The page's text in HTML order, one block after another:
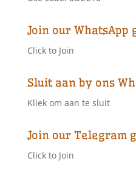
Join our WhatsApp
Click to Join
Sluit aan by ons
Kliek om aan te sluit
Join our Telegram
Click to Join